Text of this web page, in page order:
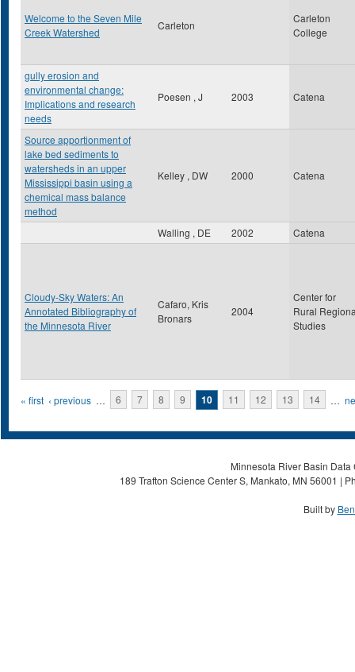
Welcome to the Seven Mile
Creek Watershed
Carleton
Carleton
College
gully erosion and
environmental change:
Implications and research
needs
Poesen , J 2003 Catena
Source apportionment of
lake bed sediments to
watersheds in an upper
Mississippi basin using a
chemical mass balance
method
Kelley , DW 2000 Catena
Walling , DE 2002 Catena
Cloudy-Sky Waters: An
Annotated Bibliography of
the Minnesota River
Cafaro, Kris
Bronars
2004
Center for
Rural
Studies
Pages
« first ‹ previous … 6 7 8 9 10 11 12 13 14 …
Minnesota River Basin
189 Trafton Science Center S, Mankato, MN 56001 |
Built by